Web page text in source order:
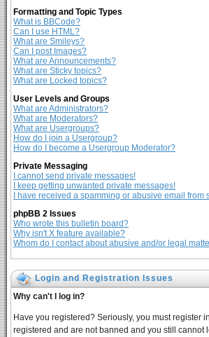
Formatting and Topic Types
What is BBCode?
Can I use HTML?
What are Smileys?
Can I post Images?
What are Announcements?
What are Sticky topics?
What are Locked topics?
User Levels and Groups
What are Administrators?
What are Moderators?
What are Usergroups?
How do I join a Usergroup?
How do I become a Usergroup Moderator?
Private Messaging
I cannot send private messages!
I keep getting unwanted private messages!
I have received a spamming or abusive email
phpBB 2 Issues
Who wrote this bulletin board?
Why isn't X feature available?
Whom do I contact about abusive and/or legal
Login and Registration Issues
Why can't I log in?
Have you registered? Seriously, you must register
registered and are not banned and you still cannot